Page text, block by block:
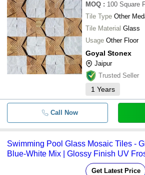
MOQ : 100 Square
Tile Type Other
Tile Material Glass
Usage Other Floor
Goyal Stonex
Jaipur
Trusted Seller
1 Years
Call Now
Swimming Pool Glass Mosaic Tiles -
Blue-White Mix | Glossy Finish UV
Get Latest Price